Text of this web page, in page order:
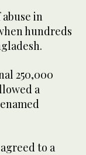
in
hundreds
250,000
a
to a